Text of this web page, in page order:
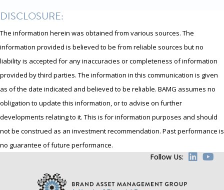
DISCLOSURE:
The information herein was obtained from various sources. The
information provided is believed to be from reliable sources but no
liability is accepted for any inaccuracies or completeness of information
provided by third parties. The information in this communication is given
as of the date indicated and believed to be reliable. BAMG assumes no
obligation to update this information, or to advise on further
developments relating to it. This is for information purposes and should
not be construed as an investment recommendation. Past performance is
no guarantee of future performance.
Follow Us: